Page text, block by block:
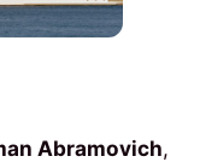
Abramovich,